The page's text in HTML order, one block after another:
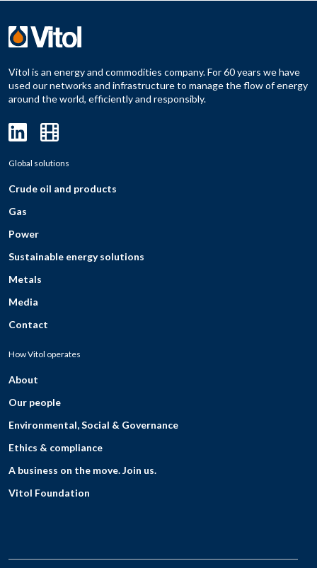
Vitol is an energy and commodities company. For 60 years we have
used our networks and infrastructure to manage the flow of energy
around the world, efficiently and responsibly.
Global solutions
Crude oil and products
Gas
Power
Sustainable energy solutions
Metals
Media
Contact
How Vitol operates
About
Our people
Environmental, Social & Governance
Ethics & compliance
A business on the move. Join us.
Vitol Foundation